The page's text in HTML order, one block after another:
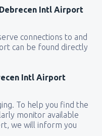
Intl Airport
connections to and
can be found directly
Intl Airport
To help you find the
monitor available
we will inform you